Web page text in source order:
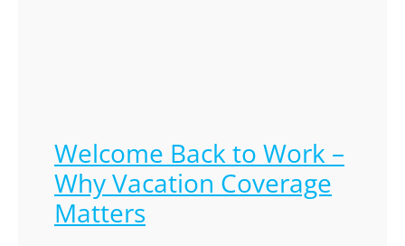
Welcome Back to Work –
Why Vacation Coverage
Matters